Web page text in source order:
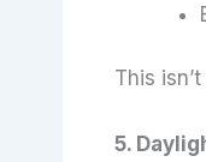
This
5.